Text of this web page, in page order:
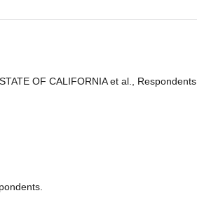
OF CALIFORNIA et al., Respondents.